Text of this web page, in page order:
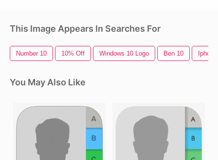
This Image Appears In Searches For
Number 10 10% Off Windows 10 Logo Ben 10
You May Also Like